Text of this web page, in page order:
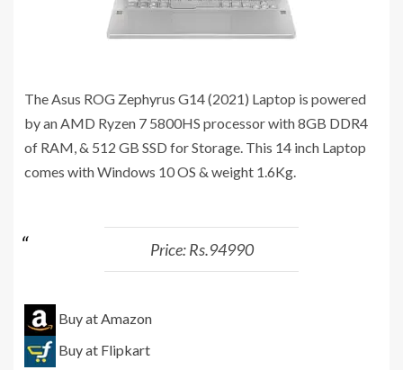
The Asus ROG Zephyrus G14 (2021) Laptop is powered
by an AMD Ryzen 7 5800HS processor with 8GB DDR4
of RAM, & 512 GB SSD for Storage. This 14 inch Laptop
comes with Windows 10 OS & weight 1.6Kg.
Price: Rs.94990
Buy at Amazon
Buy at Flipkart